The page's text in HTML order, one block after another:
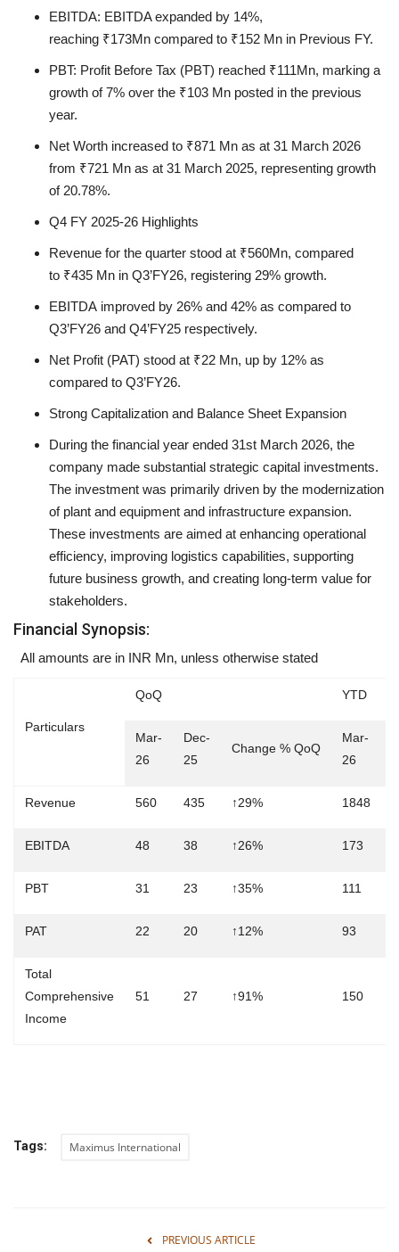
EBITDA: EBITDA expanded by 14%,
reaching ₹173Mn compared to ₹152 Mn in Previous FY.
PBT: Profit Before Tax (PBT) reached ₹111Mn, marking a
growth of7% over the ₹103 Mn posted in the previous
year.
Net Worth increased to ₹871 Mn as at 31 March 2026
from ₹721 Mn as at 31 March 2025, representing growth
of 20.78%.
Q4 FY 2025-26 Highlights
Revenue for the quarter stood at ₹560Mn, compared
to ₹435 Mn in Q3’FY26, registering 29% growth.
EBITDA improved by 26% and 42% as compared to
Q3’FY26 and Q4’FY25 respectively.
Net Profit (PAT) stood at ₹22 Mn, up by 12% as
compared to Q3’FY26.
Strong Capitalization and Balance Sheet Expansion
During the financial year ended 31st March 2026, the
company made substantial strategic capital investments.
The investment was primarily driven by the modernization
of plant and equipment and infrastructure expansion.
These investments are aimed at enhancing operational
efficiency, improving logistics capabilities, supporting
future business growth, and creating long-term value for
stakeholders.
Financial Synopsis:
All amounts are in INR Mn, unless otherwise stated
Particulars
QoQ YTD
Mar-
26
Dec-
25
Change % QoQ
Mar-
26
Revenue 560 435 ↑29% 1848
EBITDA 48 38 ↑26% 173
PBT 31 23 ↑35% 111
PAT 22 20 ↑12% 93
Total
Comprehensive
Income
51 27 ↑91% 150
Tags: Maximus International
PREVIOUS ARTICLE